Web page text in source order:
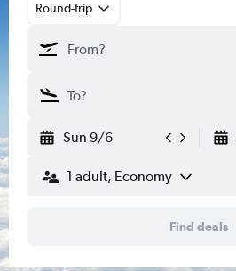
Round-trip
Sun 9/6
1 adult, Economy
Find deals